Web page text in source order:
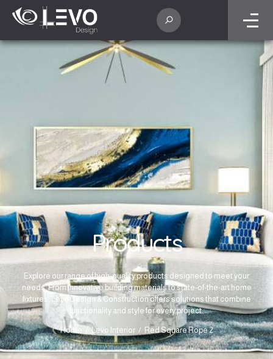
Products
Explore our range of high-quality products designed to meet your
needs. From innovative building materials to state-of-the-art home
fixtures, Levo Design & Construction offers solutions that combine
functionality and style for every project.
Home Levo Interior Red Square Rope 2